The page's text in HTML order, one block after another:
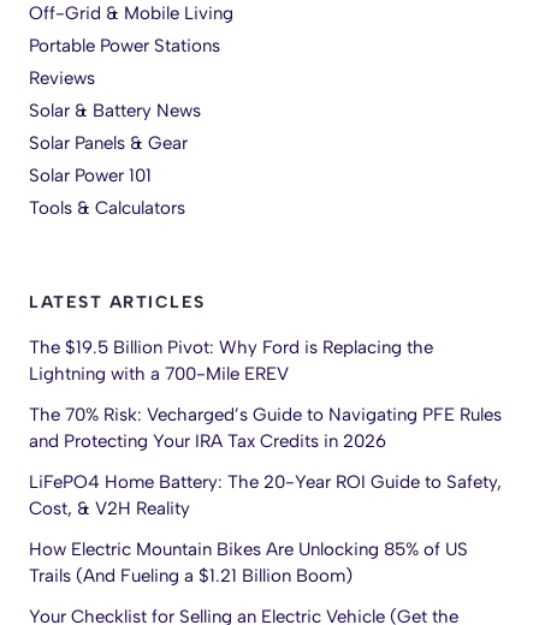
Off-Grid & Mobile Living
Portable Power Stations
Reviews
Solar & Battery News
Solar Panels & Gear
Solar Power 101
Tools & Calculators
LATEST ARTICLES
The $19.5 Billion Pivot: Why Ford is Replacing the
Lightning with a 700-Mile EREV
The 70% Risk: Vecharged’s Guide to Navigating PFE Rules
and Protecting Your IRA Tax Credits in 2026
LiFePO4 Home Battery: The 20-Year ROI Guide to Safety,
Cost, & V2H Reality
How Electric Mountain Bikes Are Unlocking 85% of US
Trails (And Fueling a $1.21 Billion Boom)
Your Checklist for Selling an Electric Vehicle (Get the